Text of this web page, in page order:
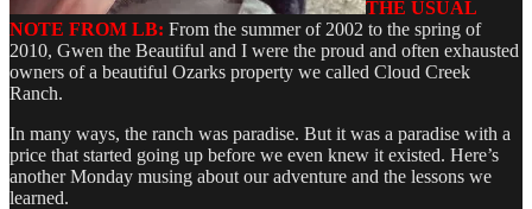
THE USUAL
NOTE FROM LB: From the summer of 2002 to the spring of
2010, Gwen the Beautiful and I were the proud and often exhausted
owners of a beautiful Ozarks property we called Cloud Creek
Ranch.
In many ways, the ranch was paradise. But it was a paradise with a
price that started going up before we even knew it existed. Here’s
another Monday musing about our adventure and the lessons we
learned.